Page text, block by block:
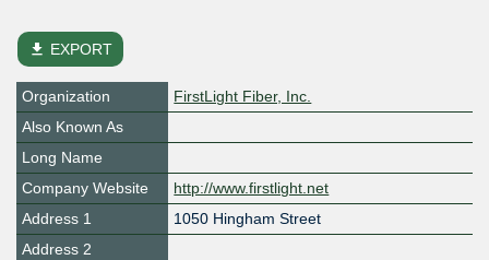
file_download EXPORT
Organization
FirstLight Fiber, Inc.
Also Known As
Long Name
Company Website
http://www.firstlight.net
Address 1
1050 Hingham Street
Address 2